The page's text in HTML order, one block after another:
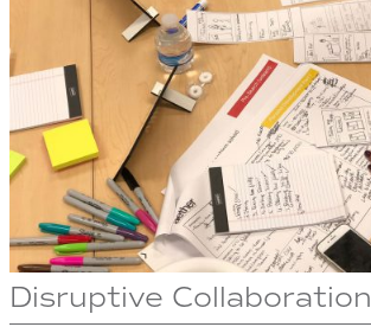
Disruptive Collaboration